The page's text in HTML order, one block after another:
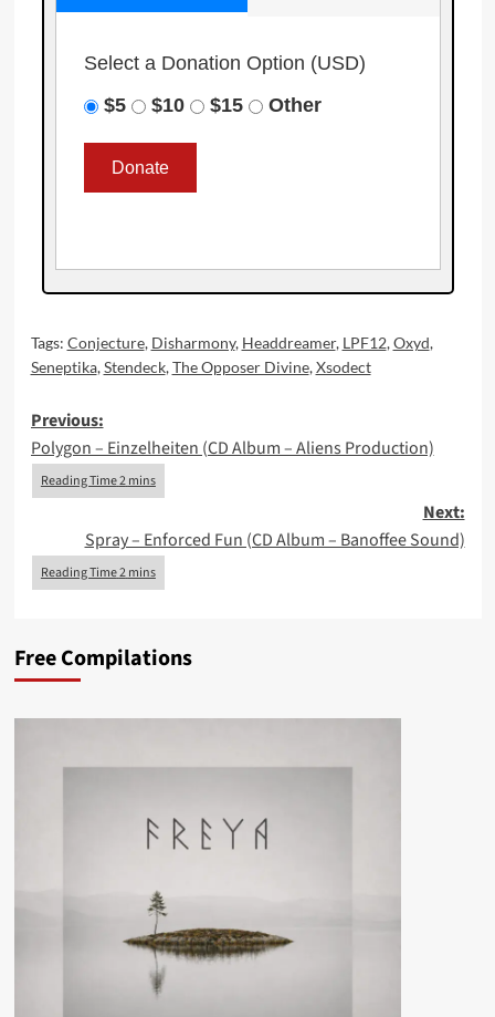
Select a Donation Option (USD)
$5
$10 $15 Other
Tags: Conjecture, Disharmony, Headdreamer, LPF12,Oxyd,
Seneptika,Stendeck,The Opposer Divine,Xsodect
Post
navigation
Previous:
Polygon – Einzelheiten (CD Album – Aliens Production)
Next:
Spray – Enforced Fun (CD Album – Banoffee Sound)
Free Compilations